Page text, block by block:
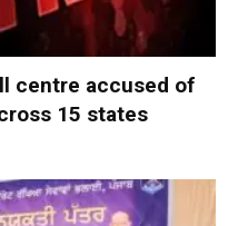
centre accused of
15 states